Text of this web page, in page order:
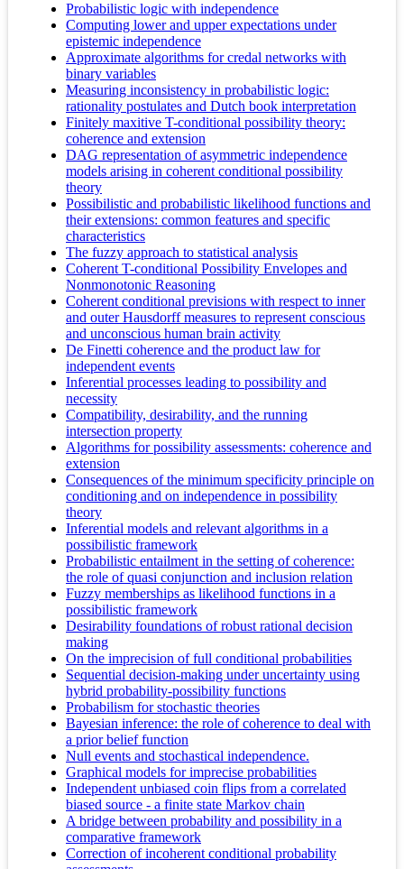
Probabilistic logic with independence
Computing lower and upper expectations under
epistemic independence
Approximate algorithms for credal networks with
binary variables
Measuring inconsistency in probabilistic logic:
rationality postulates and Dutch book interpretation
Finitely maxitive T-conditional possibility theory:
coherence and extension
DAG representation of asymmetric independence
models arising in coherent conditional possibility
theory
Possibilistic and probabilistic likelihood functions and
their extensions: common features and specific
characteristics
The fuzzy approach to statistical analysis
Coherent T-conditional Possibility Envelopes and
Nonmonotonic Reasoning
Coherent conditional previsions with respect to inner
and outer Hausdorff measures to represent conscious
and unconscious human brain activity
De Finetti coherence and the product law for
independent events
Inferential processes leading to possibility and
necessity
Compatibility, desirability, and the running
intersection property
Algorithms for possibility assessments: coherence and
extension
Consequences of the minimum specificity principle on
conditioning and on independence in possibility
theory
Inferential models and relevant algorithms in a
possibilistic framework
Probabilistic entailment in the setting of coherence:
the role of quasi conjunction and inclusion relation
Fuzzy memberships as likelihood functions in a
possibilistic framework
Desirability foundations of robust rational decision
making
On the imprecision of full conditional probabilities
Sequential decision-making under uncertainty using
hybrid probability-possibility functions
Probabilism for stochastic theories
Bayesian inference: the role of coherence to deal with
a prior belief function
Null events and stochastical independence.
Graphical models for imprecise probabilities
Independent unbiased coin flips from a correlated
biased source - a finite state Markov chain
A bridge between probability and possibility in a
comparative framework
Correction of incoherent conditional probability